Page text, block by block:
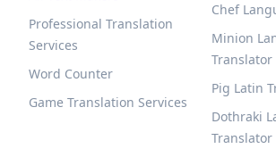
Professional Translation
Services
Word Counter
Game Translation Services
Chef
Minion
Translator
Pig Latin
Dothraki
Translator